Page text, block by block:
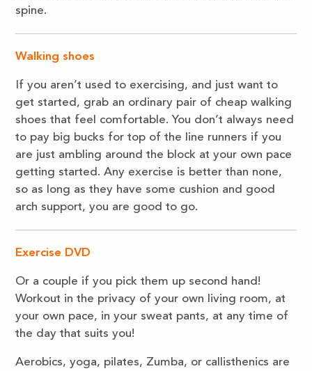
spine.
Walking shoes
If you aren’t used to exercising, and just want to
get started, grab an ordinary pair of cheap walking
shoes that feel comfortable. You don’t always need
to pay big bucks for top of the line runners if you
are just ambling around the block at your own pace
getting started. Any exercise is better than none,
so as long as they have some cushion and good
arch support, you are good to go.
Exercise DVD
Or a couple if you pick them up second hand!
Workout in the privacy of your own living room, at
your own pace, in your sweat pants, at any time of
the day that suits you!
Aerobics, yoga, pilates, Zumba, or callisthenics are